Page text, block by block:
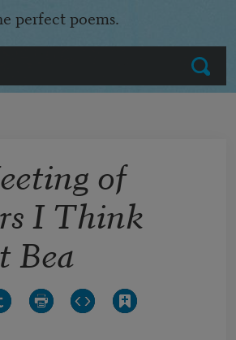
Submit
perfect poems.
of
I Think
Bea